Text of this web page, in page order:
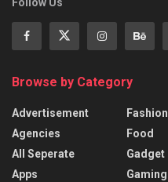
Follow Us
Browse by Category
Advertisement
Agencies
All Seperate
Apps
Fashion
Food
Gadget
Gaming